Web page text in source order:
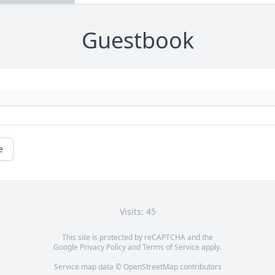
Guestbook
Visits: 45
This site is protected by reCAPTCHA and the
Google Privacy PolicyandTerms of Service apply.
Service map data © OpenStreetMapcontributors